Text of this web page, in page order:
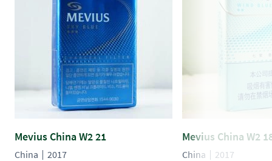
Mevius China W2 21
China 2017
Mevius China W2
China 2017